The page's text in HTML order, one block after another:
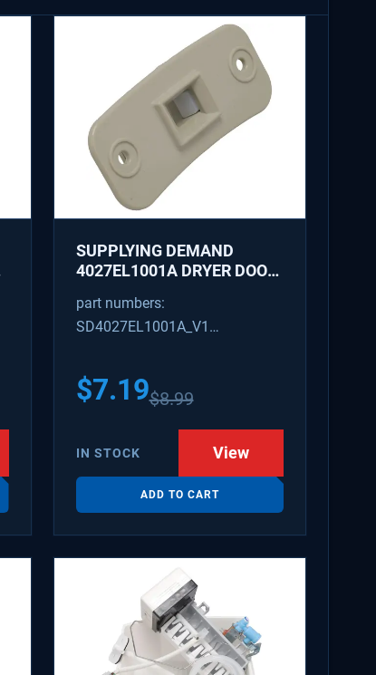
SUPPLYING DEMAND
4027EL1001A DRYER DOOR
1266807, AH3522843
part numbers:
SD4027EL1001A_V1
$7.19$8.99
IN STOCK View
ADD TO CART